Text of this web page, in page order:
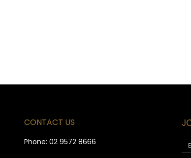
CONTACT US
Phone: 02 9572 8666